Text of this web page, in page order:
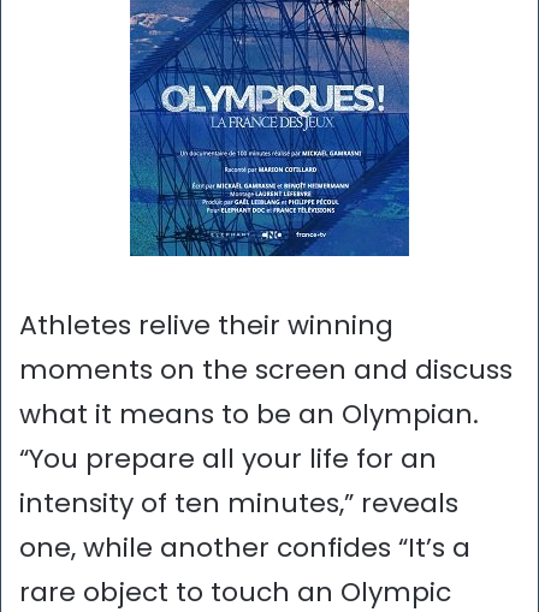
Athletes relive their winning
moments on the screen and discuss
what it means to be an Olympian.
“You prepare all your life for an
intensity of ten minutes,” reveals
one, while another confides “It’s a
rare object to touch an Olympic